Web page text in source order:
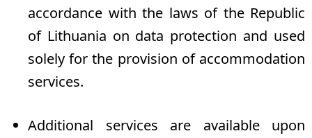
accordance with the laws of the Republic
of Lithuania on data protection and used
solely for the provision of accommodation
services.
Additional services are available upon